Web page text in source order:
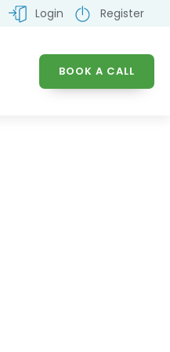
Login Register
BOOK A CALL